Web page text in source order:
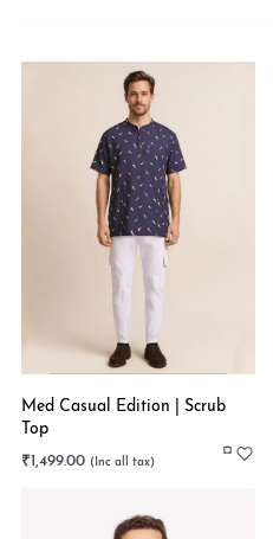
Med Casual Edition | Scrub
Top
₹1,499.00